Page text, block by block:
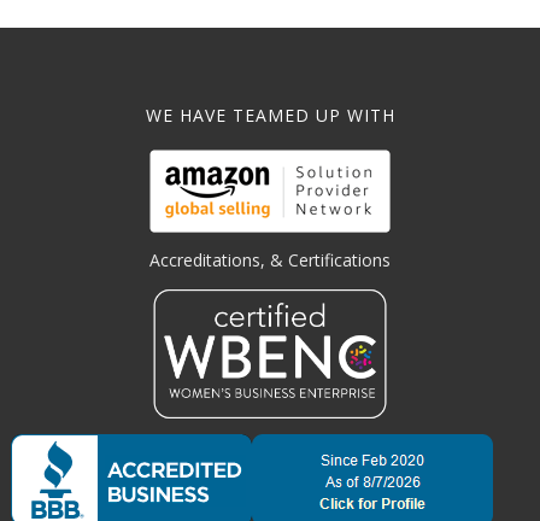
WE HAVE TEAMED UP WITH
Accreditations, & Certifications